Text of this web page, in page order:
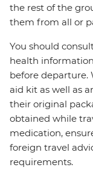
the rest of the
them from all or
You should
health
before departure.
aid kit as well as
their original
obtained while
medication,
foreign travel
requirements.